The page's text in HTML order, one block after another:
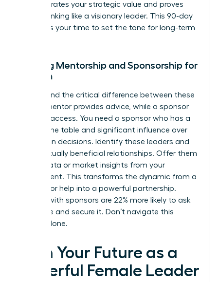
demonstrates your strategic value and proves
you’re thinking like a visionary leader. This 90-day
window is your time to set the tone for long-term
Seeking Mentorship and Sponsorship for
Women
Understand the critical difference between these
roles. A mentor provides advice, while a sponsor
provides access. You need a sponsor who has a
seat at the table and significant influence over
promotion decisions. Identify these leaders and
build mutually beneficial relationships. Offer them
unique data or market insights from your
department. This transforms the dynamic from a
request for help into a powerful partnership.
Women with sponsors are 22% more likely to ask
for a raise and secure it. Don’t navigate this
journey alone.
Own Your Future as a
Powerful Female Leader